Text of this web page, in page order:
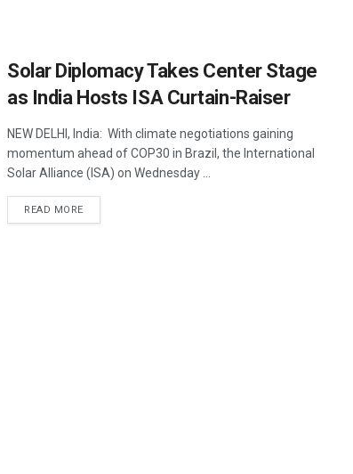
Solar Diplomacy Takes Center Stage
as India Hosts ISA Curtain-Raiser
NEW DELHI, India: With climate negotiations gaining
momentum ahead of COP30 in Brazil, the International
Solar Alliance (ISA) on Wednesday ...
READ MOREDETAILS